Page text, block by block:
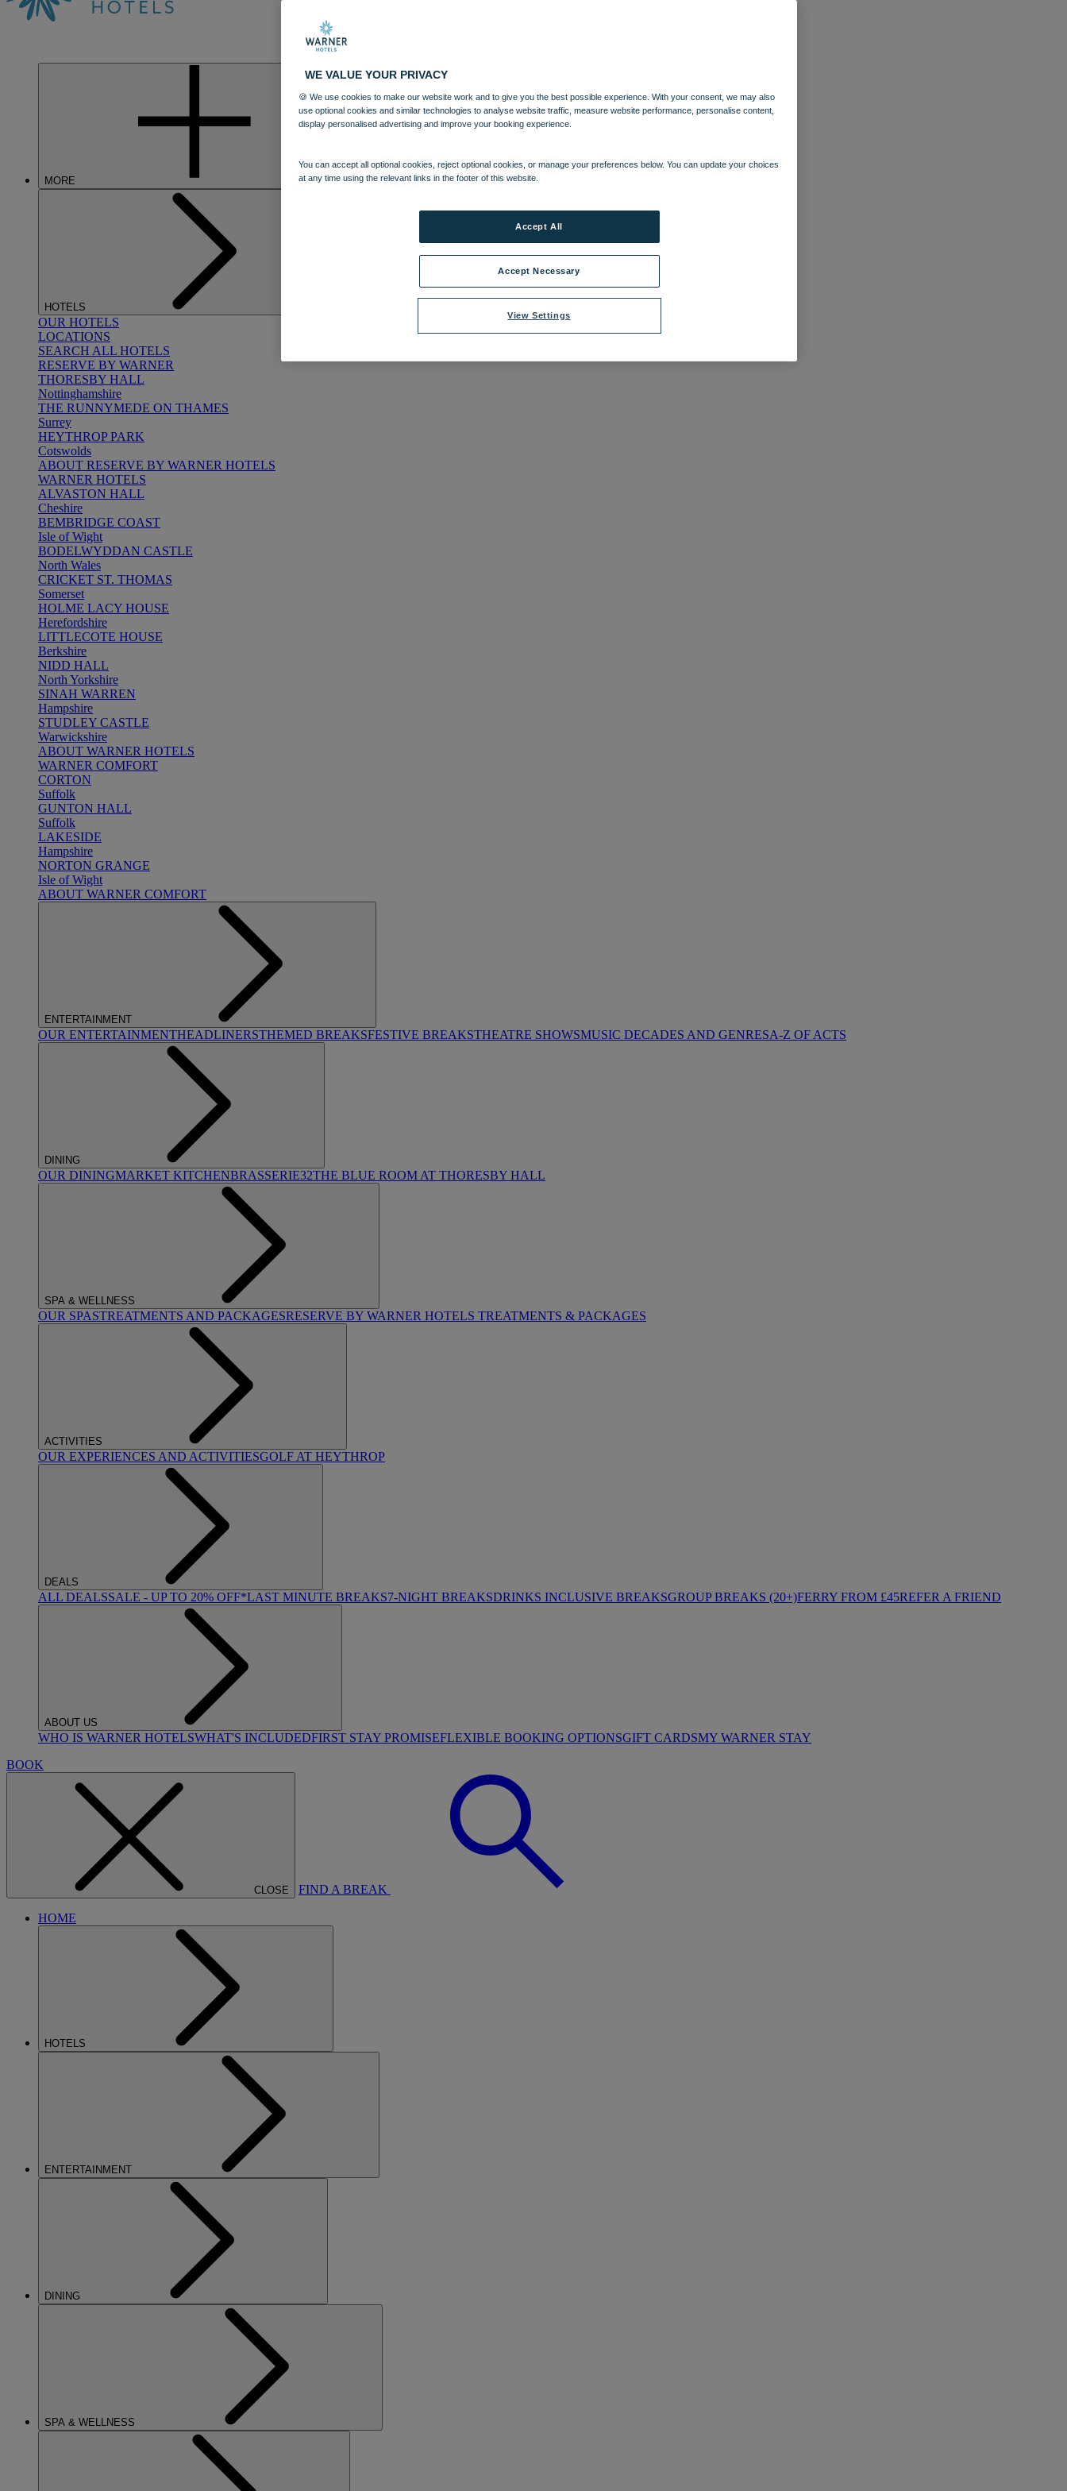
MORE
HOTELS
OUR HOTELS
LOCATIONS
SEARCH ALL HOTELS
RESERVE BY WARNER
THORESBY HALL
Nottinghamshire
THE RUNNYMEDE ON THAMES
Surrey
HEYTHROP PARK
Cotswolds
ABOUT RESERVE BY WARNER HOTELS
WARNER HOTELS
ALVASTON HALL
Cheshire
BEMBRIDGE COAST
Isle of Wight
BODELWYDDAN CASTLE
North Wales
CRICKET ST. THOMAS
Somerset
HOLME LACY HOUSE
Herefordshire
LITTLECOTE HOUSE
Berkshire
NIDD HALL
North Yorkshire
SINAH WARREN
Hampshire
STUDLEY CASTLE
Warwickshire
ABOUT WARNER HOTELS
WARNER COMFORT
CORTON
Suffolk
GUNTON HALL
Suffolk
LAKESIDE
Hampshire
NORTON GRANGE
Isle of Wight
ABOUT WARNER COMFORT
ENTERTAINMENT
OUR ENTERTAINMENTHEADLINERSTHEMED BREAKSFESTIVE BREAKSTHEATRE SHOWSMUSIC DECADES AND GENRESA-Z OF ACTS
DINING
OUR DININGMARKET KITCHENBRASSERIE32THE BLUE ROOM AT THORESBY HALL
SPA & WELLNESS
OUR SPASTREATMENTS AND PACKAGESRESERVE BY WARNER HOTELS TREATMENTS & PACKAGES
ACTIVITIES
OUR EXPERIENCES AND ACTIVITIESGOLF AT HEYTHROP
DEALS
ALL DEALSSALE - UP TO 20% OFF*LAST MINUTE BREAKS7-NIGHT BREAKSDRINKS INCLUSIVE BREAKSGROUP BREAKS (20+)FERRY FROM £45REFER A FRIEND
ABOUT US
WHO IS WARNER HOTELSWHAT'S INCLUDEDFIRST STAY PROMISEFLEXIBLE BOOKING OPTIONSGIFT CARDSMY WARNER STAY
BOOK
CLOSE FIND A BREAK
HOME
HOTELS
ENTERTAINMENT
DINING
SPA & WELLNESS
WE VALUE YOUR PRIVACY
🍪 We use cookies to make our website work and to give you the best possible experience. With your consent, we may also
use optional cookies and similar technologies to analyse website traffic, measure website performance, personalise content,
display personalised advertising and improve your booking experience.
You can accept all optional cookies, reject optional cookies, or manage your preferences below. You can update your choices
at any time using the relevant links in the footer of this website.
View Settings
Accept Necessary
Accept All